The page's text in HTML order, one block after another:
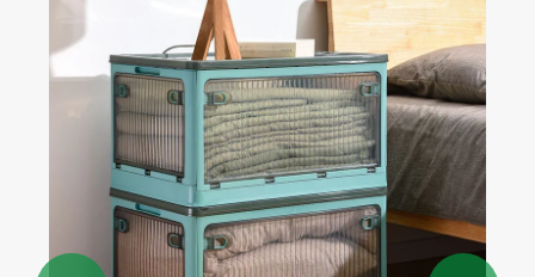
What Makes Folding Storage Boxes
Ideal for Modern Space-Saving
Needs?
View More >>